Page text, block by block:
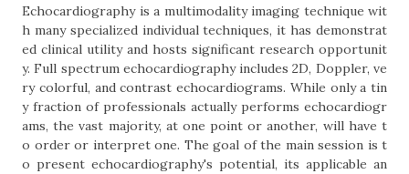
Echocardiography is a multimodality imaging technique wit
h many specialized individual techniques, it has demonstrat
ed clinical utility and hosts significant research opportunit
y. Full spectrum echocardiography includes 2D, Doppler, ve
ry colorful, and contrast echocardiograms. While only a tin
y fraction of professionals actually performs echocardiogr
ams, the vast majority, at one point or another, will have t
o order or interpret one. The goal of the main session is t
o present echocardiography's potential, its applicable an